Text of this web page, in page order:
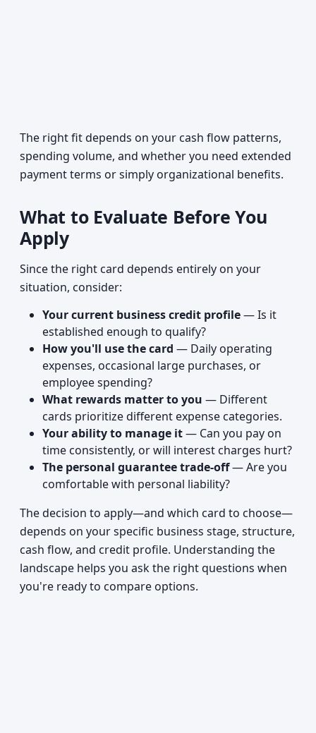
The right fit depends on your cash flow patterns,
spending volume, and whether you need extended
payment terms or simply organizational benefits.
What to Evaluate Before You
Apply
Since the right card depends entirely on your
situation, consider:
Your current business credit profile— Is it
established enough to qualify?
How you'll use the card — Daily operating
expenses, occasional large purchases, or
employee spending?
What rewards matter to you — Different
cards prioritize different expense categories.
Your ability to manage it— Can you pay on
time consistently, or will interest charges hurt?
The personal guarantee trade-off— Are you
comfortable with personal liability?
The decision to apply—and which card to choose—
depends on your specific business stage, structure,
cash flow, and credit profile. Understanding the
landscape helps you ask the right questions when
you're ready to compare options.